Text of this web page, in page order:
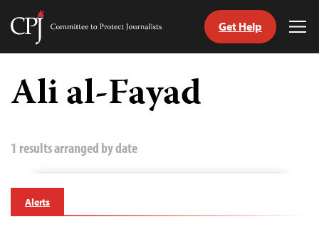
Skip
content
Committee
Journalists
Get Help
Ali al-Fayad
1 results arranged by date
Alerts